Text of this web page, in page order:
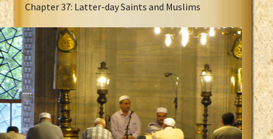
Chapter 37: Latter-day Saints and Muslims